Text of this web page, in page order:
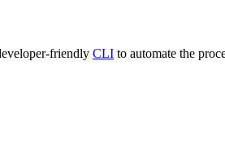
friendly CLI to automate the